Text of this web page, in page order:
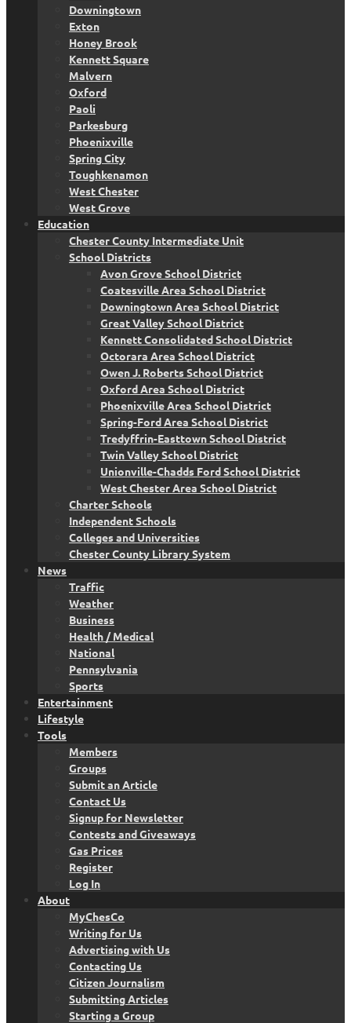
Downingtown
Exton
Honey Brook
Kennett Square
Malvern
Oxford
Paoli
Parkesburg
Phoenixville
Spring City
Toughkenamon
West Chester
West Grove
Education
Chester County Intermediate Unit
School Districts
Avon Grove School District
Coatesville Area School District
Downingtown Area School District
Great Valley School District
Kennett Consolidated School District
Octorara Area School District
Owen J. Roberts School District
Oxford Area School District
Phoenixville Area School District
Spring-Ford Area School District
Tredyffrin-Easttown School District
Twin Valley School District
Unionville-Chadds Ford School District
West Chester Area School District
Charter Schools
Independent Schools
Colleges and Universities
Chester County Library System
News
Traffic
Weather
Business
Health / Medical
National
Pennsylvania
Sports
Entertainment
Lifestyle
Tools
Members
Groups
Submit an Article
Contact Us
Signup for Newsletter
Contests and Giveaways
Gas Prices
Register
Log In
About
MyChesCo
Writing for Us
Advertising with Us
Contacting Us
Citizen Journalism
Submitting Articles
Starting a Group